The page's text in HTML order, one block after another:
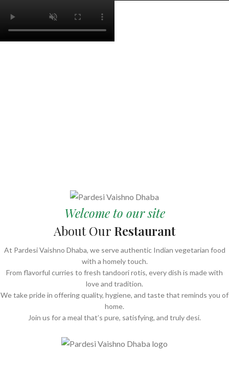
Welcome to our site
About Our Restaurant
At Pardesi Vaishno Dhaba, we serve authentic Indian vegetarian food
with a homely touch.
From flavorful curries to fresh tandoori rotis, every dish is made with
love and tradition.
We take pride in offering quality, hygiene, and taste that reminds you of
home.
Join us for a meal that’s pure, satisfying, and truly desi.